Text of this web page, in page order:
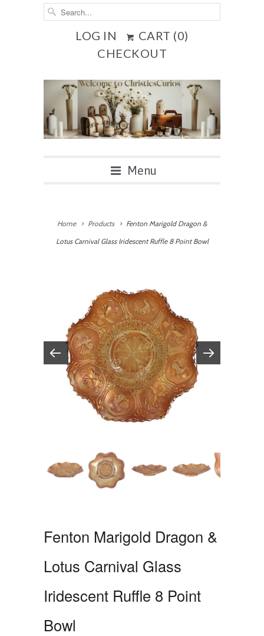
LOG IN CART (0)
CHECKOUT
Menu
Home Products
Fenton Marigold Dragon &
Lotus Carnival Glass Iridescent Ruffle 8 Point Bowl
Fenton Marigold Dragon &
Lotus Carnival Glass
Iridescent Ruffle 8 Point
Bowl